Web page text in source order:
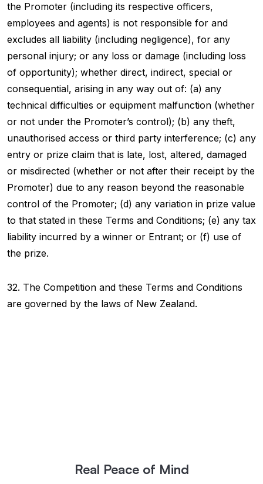
the Promoter (including its respective officers,
employees and agents) is not responsible for and
excludes all liability (including negligence), for any
personal injury; or any loss or damage (including loss
of opportunity); whether direct, indirect, special or
consequential, arising in any way out of: (a) any
technical difficulties or equipment malfunction (whether
or not under the Promoter’s control); (b) any theft,
unauthorised access or third party interference; (c) any
entry or prize claim that is late, lost, altered, damaged
or misdirected (whether or not after their receipt by the
Promoter) due to any reason beyond the reasonable
control of the Promoter; (d) any variation in prize value
to that stated in these Terms and Conditions; (e) any tax
liability incurred by a winner or Entrant; or (f) use of
the prize.
32. The Competition and these Terms and Conditions
are governed by the laws of New Zealand.
Real Peace of Mind